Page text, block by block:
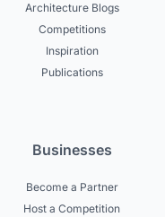
Architecture Blogs
Competitions
Inspiration
Publications
Businesses
Become a Partner
Host a Competition